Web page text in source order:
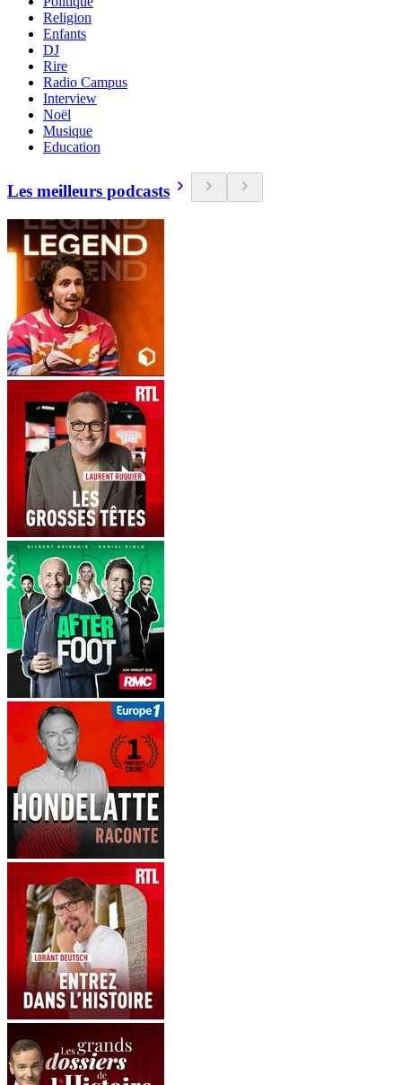
Religion
Enfants
DJ
Rire
Radio Campus
Interview
Noël
Musique
Education
Les meilleurs podcasts